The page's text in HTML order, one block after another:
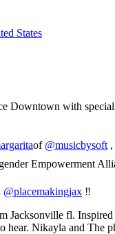
States
Downtown with
of @musicbysoft
Empowerment
@placemakingjax ‼️
fl.
Nikayla and The